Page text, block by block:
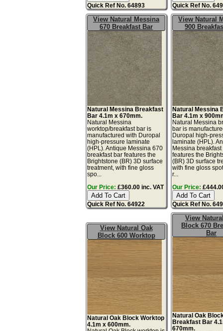
Quick Ref No. 64893 Quick Ref No.
View Natural Messina
670 Breakfast Bar
Natural Messina Breakfast
Bar 4.1m x 670mm.
Natural Messina
worktop/breakfast bar is
manufactured with Duropal
high-pressure laminate
(HPL). Antique Messina 670
breakfast bar features the
Brightstone (BR) 3D surface
treatment, with fine gloss
spo...
Our Price: £360.00 inc. VAT
Quick Ref No. 64922
View Natural
900
Natural Messina
Bar 4.1m x
Natural Messina
bar is
Duropal high-
laminate (HPL).
Messina breakfast
features the
(BR) 3D surface
with fine gloss
r...
Our Price:
Quick Ref No.
View Natural Oak
Block 600 Worktop
Natural Oak Block Worktop
4.1m x 600mm.
View
Block 670
Bar
Natural Oak
Breakfast Bar
670mm.